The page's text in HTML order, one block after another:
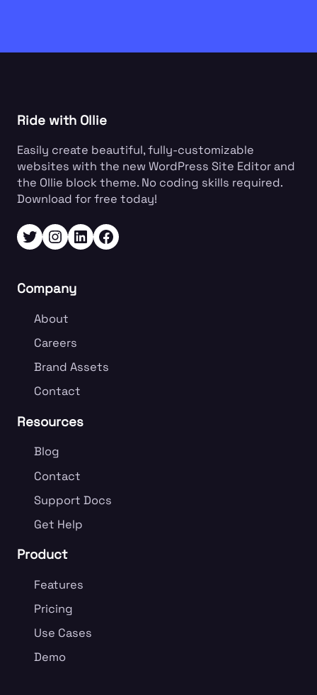
Ride with Ollie
Easily create beautiful, fully-customizable
websites with the new WordPress Site Editor and
the Ollie block theme. No coding skills required.
Download for free today!
Twitter Instagram LinkedIn Facebook
Company
About
Careers
Brand Assets
Contact
Resources
Blog
Contact
Support Docs
Get Help
Product
Features
Pricing
Use Cases
Demo